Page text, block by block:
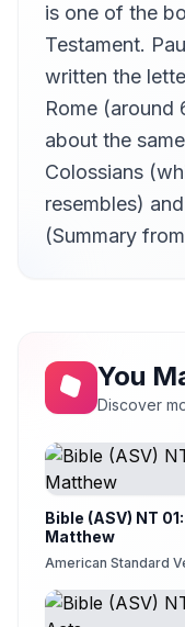
is one of the
Testament.
written the
Rome (around
about the
Colossians
resembles)
(Summary
You
Discover
Bible (ASV) NT 01:
Matthew
American Standard